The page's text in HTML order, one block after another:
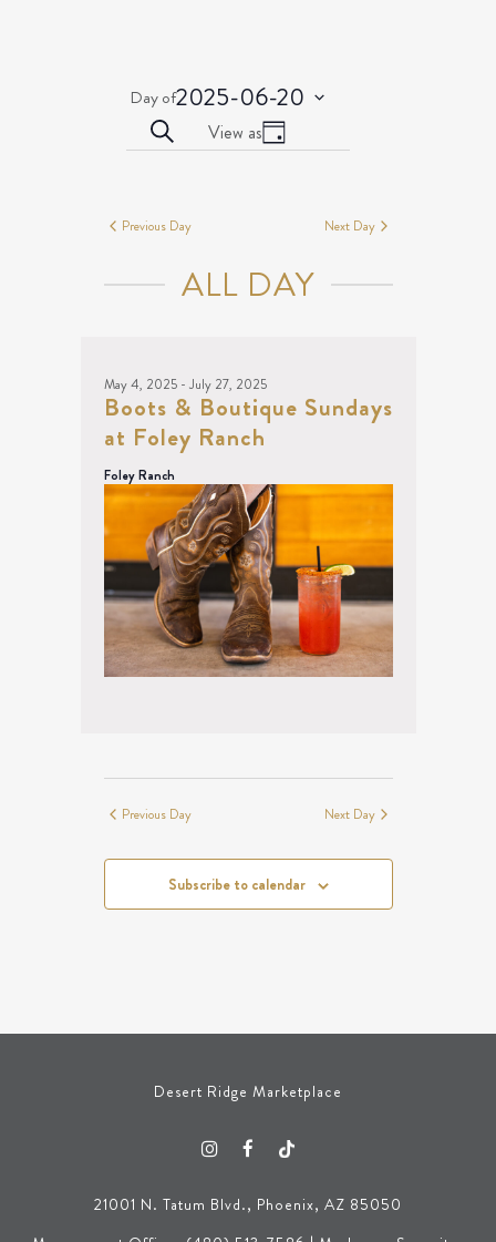
Day of2025-06-20
Select
date.EVENTS
SEARCH
VIEWS
NAVIGATION
Search
Event
Views
View as
Day
for
20,
Previous Day Next Day
ALL DAY
Boots & Boutique Sundays
at Foley Ranch
May 4, 2025- July 27, 2025
Foley Ranch
Previous Day Next Day
Subscribe to calendar
Desert Ridge Marketplace
21001 N. Tatum Blvd., Phoenix, AZ 85050